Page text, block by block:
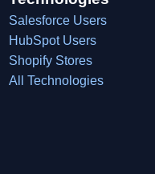
Salesforce Users
HubSpot Users
Shopify Stores
All Technologies